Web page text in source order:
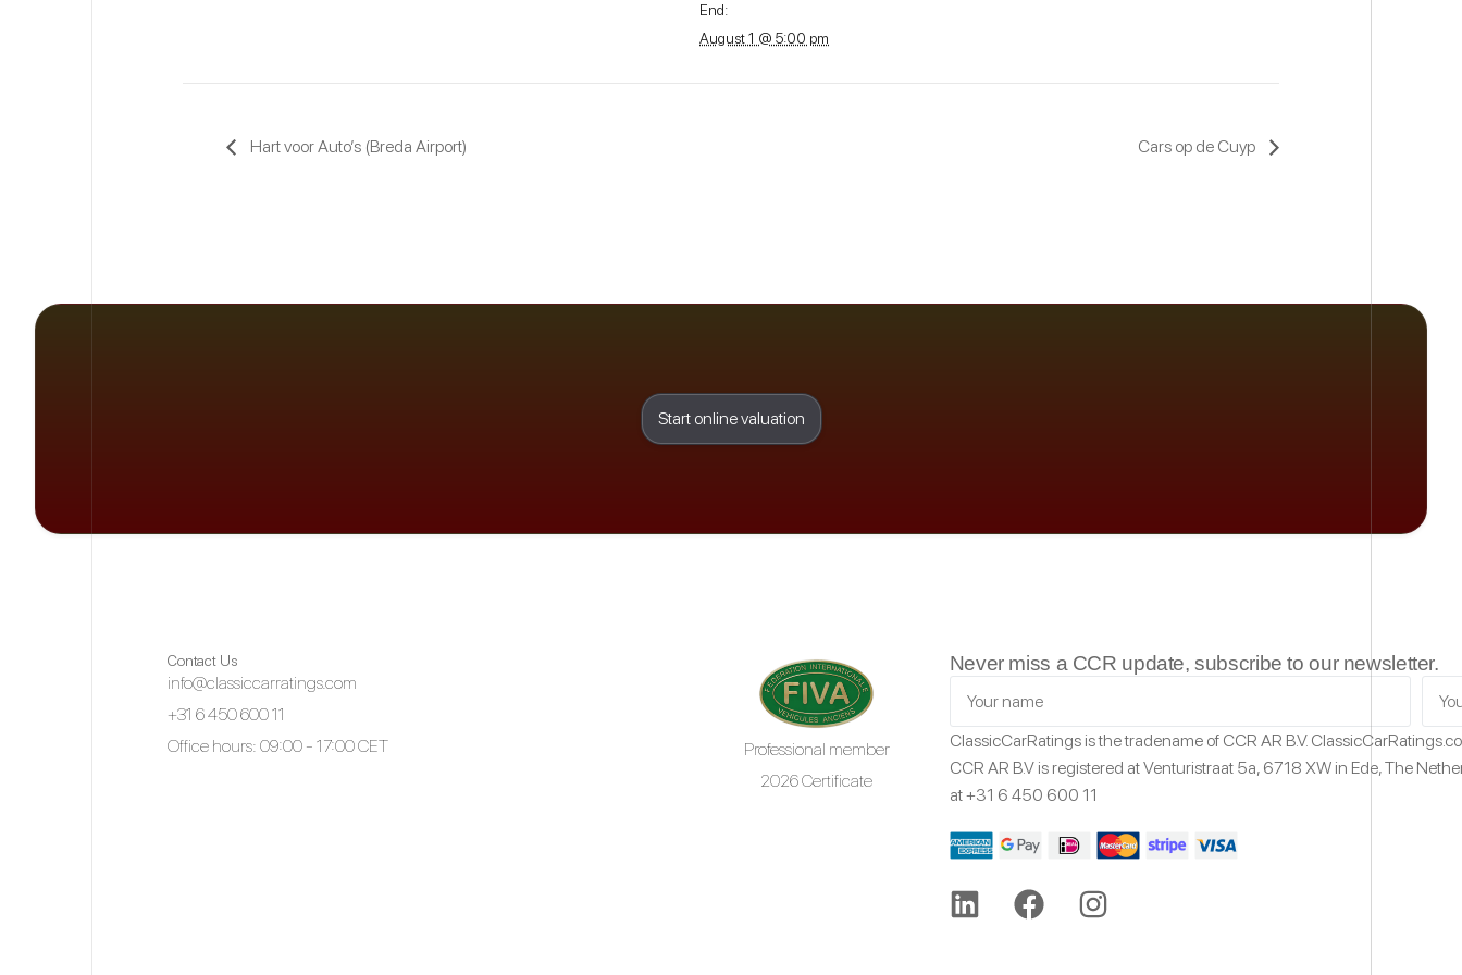
End:
August 1 @ 5:00 pm
Hart voor Auto’s (Breda Airport) Cars op de Cuyp
Start online valuation
Contact Us
info@classiccarratings.com
+31 6 450 600 11
Office hours: 09:00 - 17:00 CET
Professional member
2026 Certificate
Never miss a CCR update, subscribe to our newsletter.
ClassicCarRatings is the tradename of CCR AR B.V.
CCR AR B.V is registered at Venturistraat 5a, 6718 XWin Ede,The
at+31 6 450 600 11